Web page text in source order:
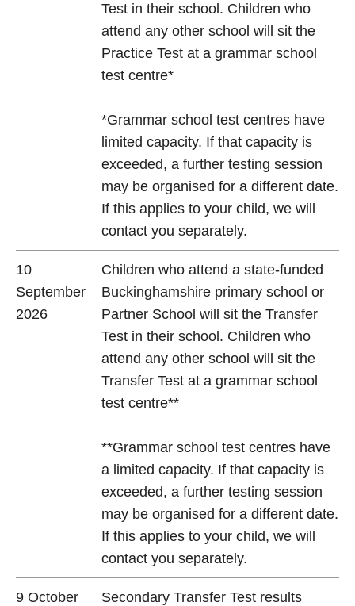
Test in their school. Children who
attend any other school will sit the
Practice Test at a grammar school
test centre*
*Grammar school test centres have
limited capacity. If that capacity is
exceeded, a further testing session
may be organised for a different date.
If this applies to your child, we will
contact you separately.
10
September
2026
Children who attend a state-funded
Buckinghamshire primary school or
Partner School will sit the Transfer
Test in their school. Children who
attend any other school will sit the
Transfer Test at a grammar school
test centre**
**Grammar school test centres have
a limited capacity. If that capacity is
exceeded, a further testing session
may be organised for a different date.
If this applies to your child, we will
contact you separately.
9 October
Secondary Transfer Test results